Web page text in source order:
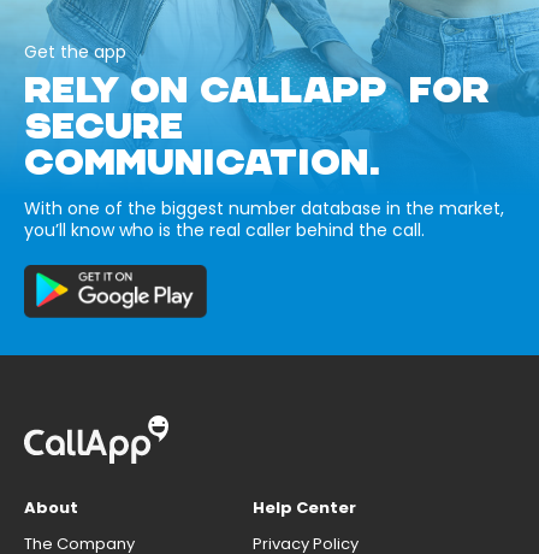
Get the app
RELY ON CALLAPP FOR
SECURE
COMMUNICATION.
With one of the biggest number database in the market,
you’ll know who is the real caller behind the call.
About
The Company
Help Center
Privacy Policy